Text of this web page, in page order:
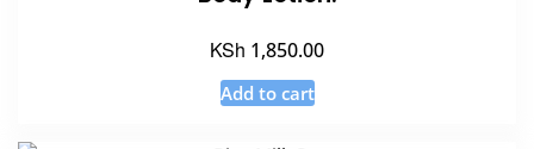
KSh 1,850.00
Add to cart